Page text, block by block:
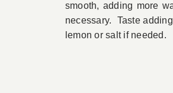
smooth, adding more
necessary. Taste
lemon or salt if needed.